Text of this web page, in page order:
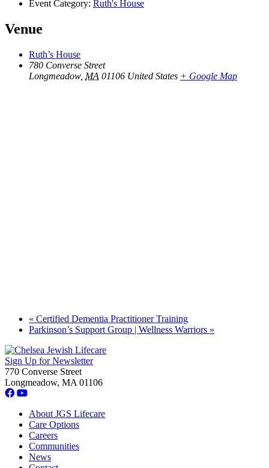
Event Category: Ruth's House
Venue
Ruth’s House
780 Converse Street
Longmeadow, MA 01106 United States + Google Map
« Certified Dementia Practitioner Training
Parkinson’s Support Group | Wellness Warriors »
Sign Up for Newsletter
770 Converse Street
Longmeadow, MA 01106
About JGS Lifecare
Care Options
Careers
Communities
News